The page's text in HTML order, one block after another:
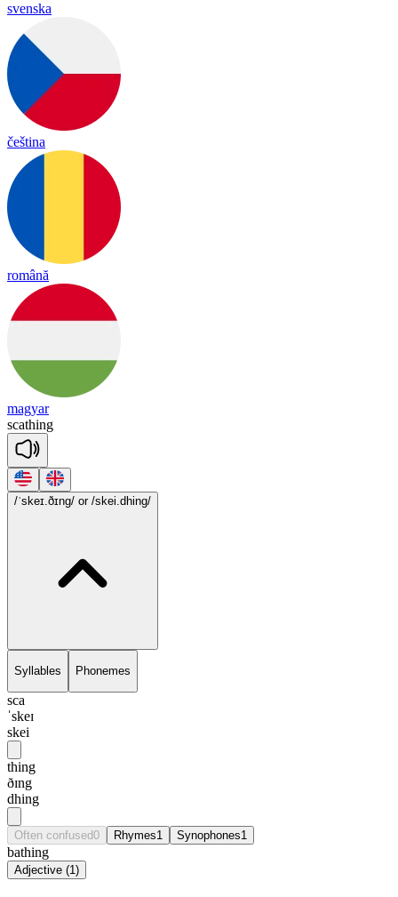
svenska
čeština
română
magyar
scathing
/ˈskeɪ.ðɪng/ or /skei.dhing/
Syllables Phonemes
sca
ˈskeɪ
skei
thing
ðɪng
dhing
Often confused0 Rhymes1 Synophones1
bathing
Adjective (1)